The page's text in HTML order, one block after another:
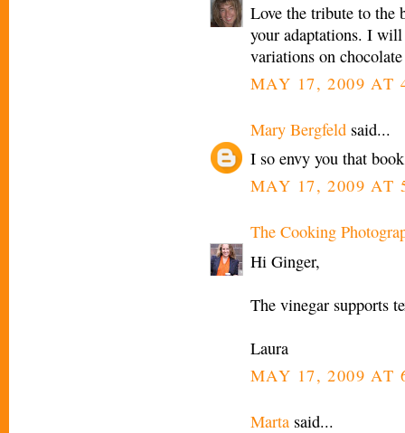
Love the tribute to the
your adaptations. I
variations on
MAY 17, 2009 AT
Mary Bergfeld said...
I so envy you that
MAY 17, 2009 AT
The Cooking
Hi Ginger,
The vinegar supports
Laura
MAY 17, 2009 AT
Marta said...